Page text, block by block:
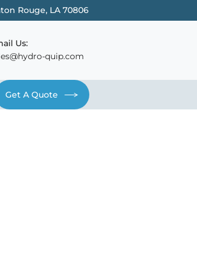
Rouge, LA 70806
Us:
quip.com
Contact
Get A Quote